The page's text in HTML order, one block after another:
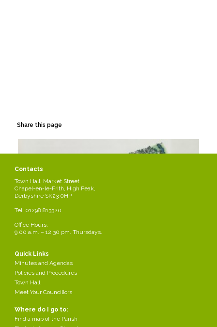
Share this page
Contacts
Town Hall, Market Street
Chapel-en-le-Frith, High Peak,
Derbyshire SK23 0HP
Tel: 01298 813320
Office Hours:
9.00 a.m. – 12.30 pm. Thursdays.
Quick Links
Minutes and Agendas
Policies and Procedures
Town Hall
Meet Your Councillors
Where do I go to:
Find a map of the Parish